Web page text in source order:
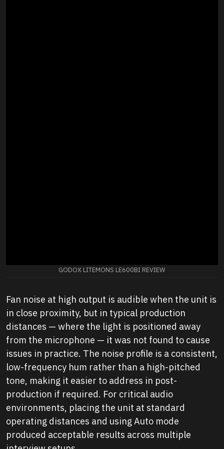
GODOX LITEMONS LE600BI REVIEW
Fan noise at high output is audible when the unit is
in close proximity, but in typical production
distances — where the light is positioned away
from the microphone — it was not found to cause
issues in practice. The noise profile is a consistent,
low-frequency hum rather than a high-pitched
tone, making it easier to address in post-
production if required. For critical audio
environments, placing the unit at standard
operating distances and using Auto mode
produced acceptable results across multiple